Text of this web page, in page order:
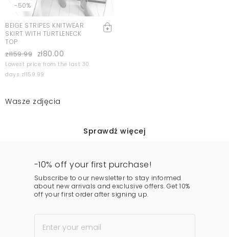
-50%
BEIGE STRIPES KNITWEAR
SKIRT WITH TURTLENECK
TOP
zł159.99 zł80.00
Lowest price from the last 30
days zł159.99
Wasze zdjęcia
Sprawdź więcej
-10% off your first purchase!
Subscribe to our newsletter to stay informed
about new arrivals and exclusive offers. Get 10%
off your first order after signing up.